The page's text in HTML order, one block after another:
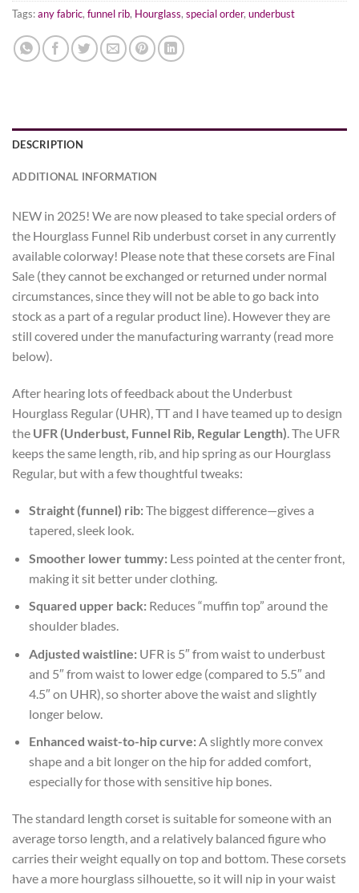
Tags:any fabric, funnel rib, Hourglass, special order, underbust
DESCRIPTION
ADDITIONAL INFORMATION
NEW in 2025! We are now pleased to take special orders of
the Hourglass Funnel Rib underbust corset in any currently
available colorway! Please note that these corsets are Final
Sale (they cannot be exchanged or returned under normal
circumstances, since they will not be able to go back into
stock as a part of a regular product line). However they are
still covered under the manufacturing warranty (read more
below).
After hearing lots of feedback about the Underbust
Hourglass Regular (UHR), TT and I have teamed up to design
the UFR (Underbust, Funnel Rib, Regular Length). The UFR
keeps the same length, rib, and hip spring as our Hourglass
Regular, but with a few thoughtful tweaks:
Straight (funnel) rib:The biggest difference—gives a
tapered, sleek look.
Smoother lower tummy:Less pointed at the center front,
making it sit better under clothing.
Squared upper back:Reduces “muffin top” around the
shoulder blades.
Adjusted waistline:UFR is 5″ from waist to underbust
and 5″ from waist to lower edge (compared to 5.5″ and
4.5″ on UHR), so shorter above the waist and slightly
longer below.
Enhanced waist-to-hip curve:A slightly more convex
shape and a bit longer on the hip for added comfort,
especially for those with sensitive hip bones.
The standard length corset is suitable for someone with an
average torso length, and a relatively balanced figure who
carries their weight equally on top and bottom. These corsets
have a more hourglass silhouette, so it will nip in your waist